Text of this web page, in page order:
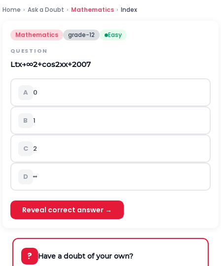
Home › Ask a Doubt › Mathematics › Index
Mathematics grade-12 Easy
QUESTION
Ltx→∞2+cos2xx+2007
A 0
B 1
C 2
D ∞
Reveal correct answer →
? Have a doubt of your own?